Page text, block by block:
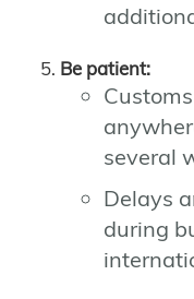
Be patient:
several
Delays
during